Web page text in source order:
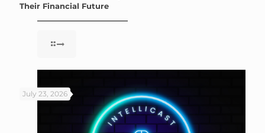
Their Financial Future
July 23, 2026